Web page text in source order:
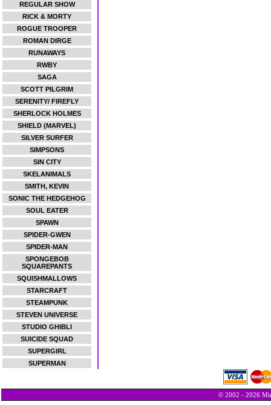
REGULAR SHOW
RICK & MORTY
ROGUE TROOPER
ROMAN DIRGE
RUNAWAYS
RWBY
SAGA
SCOTT PILGRIM
SERENITY/ FIREFLY
SHERLOCK HOLMES
SHIELD (MARVEL)
SILVER SURFER
SIMPSONS
SIN CITY
SKELANIMALS
SMITH, KEVIN
SONIC THE HEDGEHOG
SOUL EATER
SPAWN
SPIDER-GWEN
SPIDER-MAN
SPONGEBOB
SQUAREPANTS
SQUISHMALLOWS
STARCRAFT
STEAMPUNK
STEVEN UNIVERSE
STUDIO GHIBLI
SUICIDE SQUAD
SUPERGIRL
SUPERMAN
© 2002 - 2026